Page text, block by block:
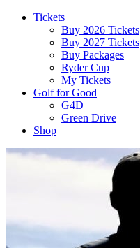
Tickets
Buy 2026 Tickets
Buy 2027 Tickets
Buy Packages
Ryder Cup
My Tickets
Golf for Good
G4D
Green Drive
Shop